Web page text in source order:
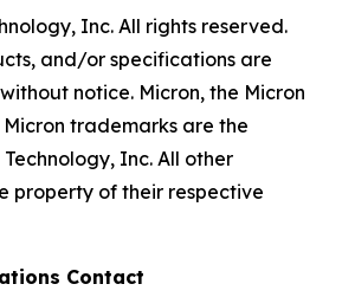
Inc. All rights reserved.
and/or specifications are
notice. Micron, the Micron
trademarks are the
Inc. All other
property of their respective
Contact